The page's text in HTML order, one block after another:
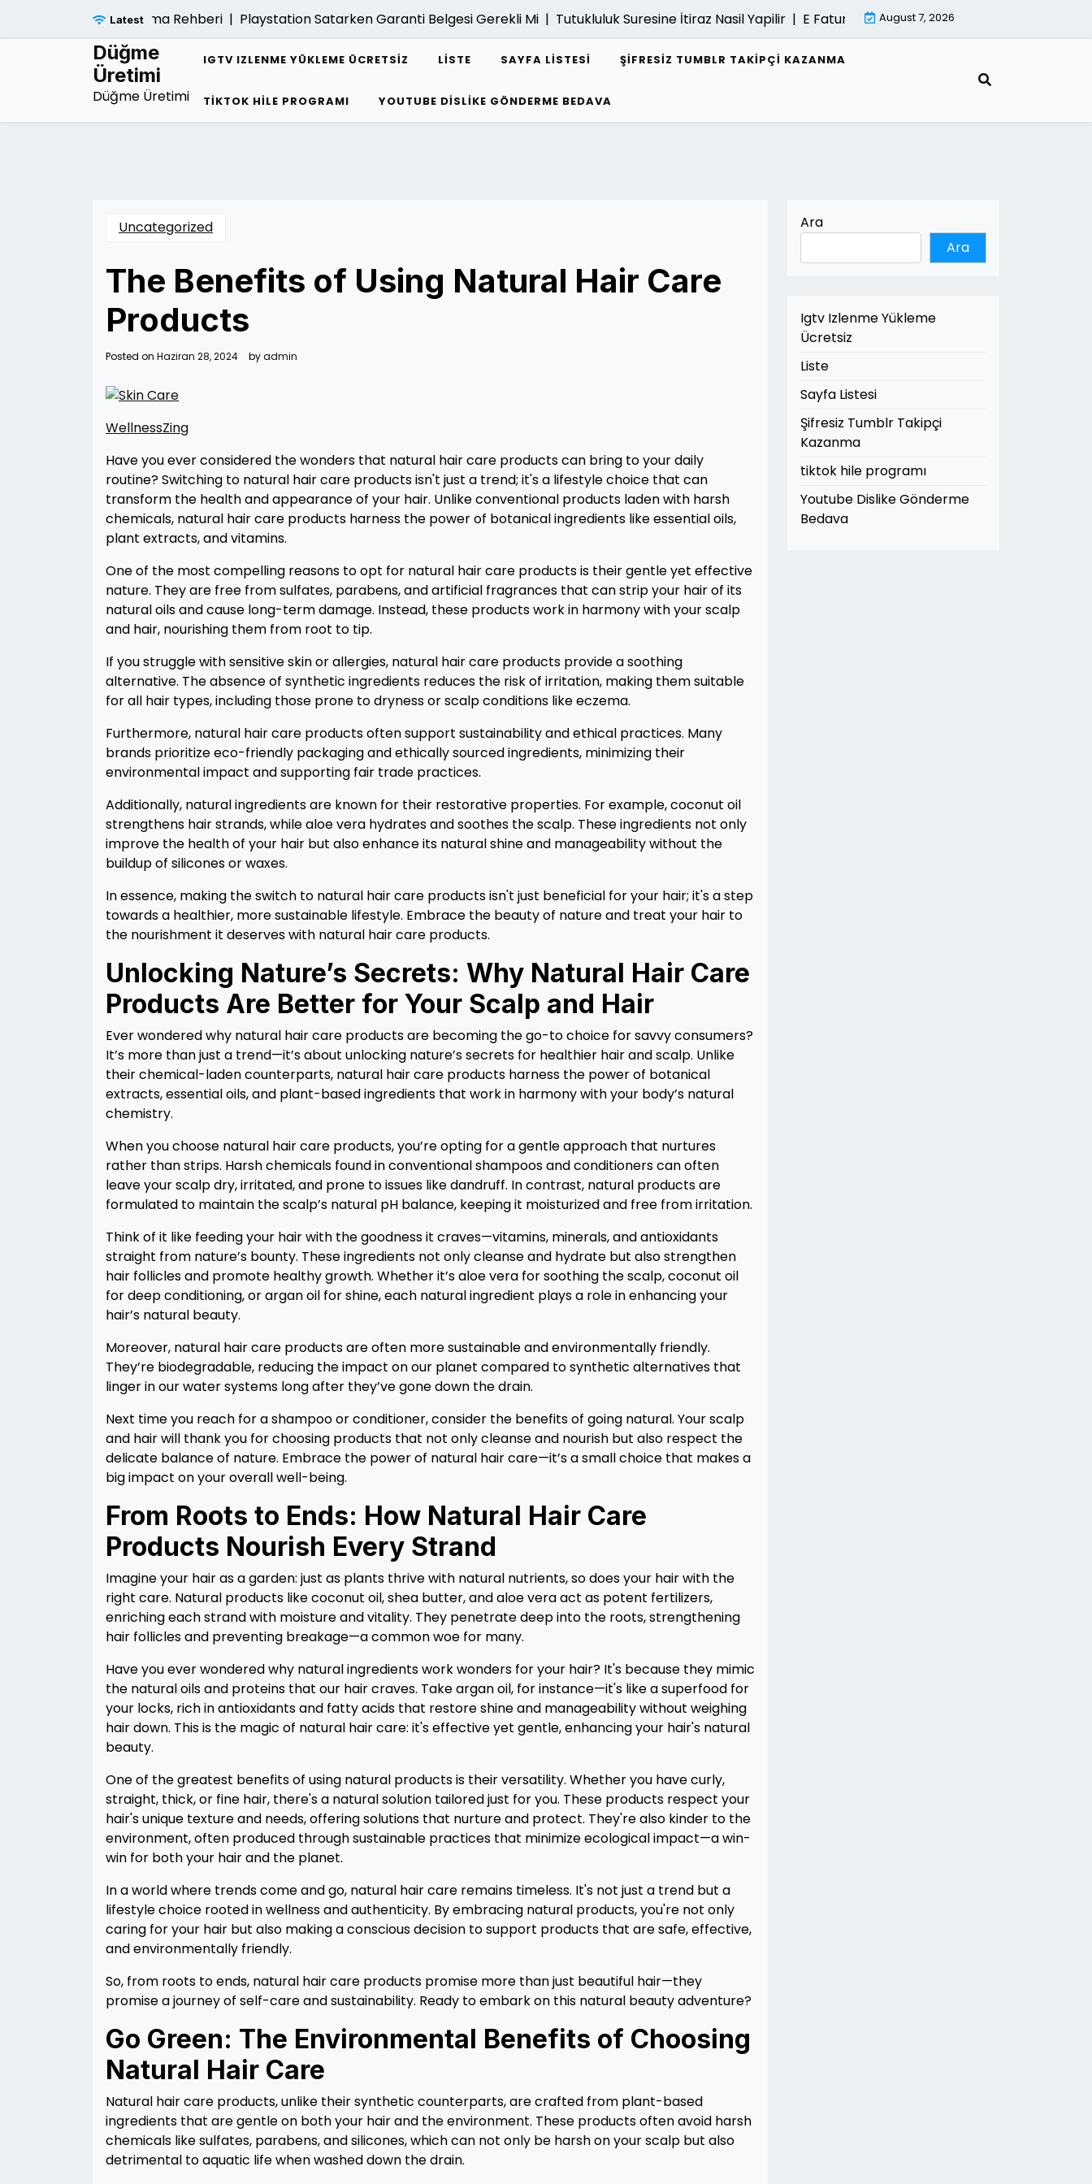
Latest
Kurtulma Rehberi |Playstation Satarken Garanti Belgesi Gerekli Mi | Tutukluluk Suresine İtiraz Nasil Yapilir |E Fatura Belgeleri Nasil Saklanir |
August 7, 2026
Düğme
Üretimi
Düğme Üretimi
IGTV IZLENME YÜKLEME ÜCRETSIZ LISTE SAYFA LISTESI ŞIFRESIZ TUMBLR TAKIPÇI KAZANMA
TIKTOK HILE PROGRAMI YOUTUBE DISLIKE GÖNDERME BEDAVA
Uncategorized
The Benefits of Using Natural Hair Care
Products
Posted on Haziran 28, 2024 byadmin
WellnessZing
Have you ever considered the wonders that natural hair care products can bring to your daily
routine? Switching to natural hair care products isn't just a trend; it's a lifestyle choice that can
transform the health and appearance of your hair. Unlike conventional products laden with harsh
chemicals, natural hair care products harness the power of botanical ingredients like essential oils,
plant extracts, and vitamins.
One of the most compelling reasons to opt for natural hair care products is their gentle yet effective
nature. They are free from sulfates, parabens, and artificial fragrances that can strip your hair of its
natural oils and cause long-term damage. Instead, these products work in harmony with your scalp
and hair, nourishing them from root to tip.
If you struggle with sensitive skin or allergies, natural hair care products provide a soothing
alternative. The absence of synthetic ingredients reduces the risk of irritation, making them suitable
for all hair types, including those prone to dryness or scalp conditions like eczema.
Furthermore, natural hair care products often support sustainability and ethical practices. Many
brands prioritize eco-friendly packaging and ethically sourced ingredients, minimizing their
environmental impact and supporting fair trade practices.
Additionally, natural ingredients are known for their restorative properties. For example, coconut oil
strengthens hair strands, while aloe vera hydrates and soothes the scalp. These ingredients not only
improve the health of your hair but also enhance its natural shine and manageability without the
buildup of silicones or waxes.
In essence, making the switch to natural hair care products isn't just beneficial for your hair; it's a step
towards a healthier, more sustainable lifestyle. Embrace the beauty of nature and treat your hair to
the nourishment it deserves with natural hair care products.
Unlocking Nature’s Secrets: Why Natural Hair Care
Products Are Better for Your Scalp and Hair
Ever wondered why natural hair care products are becoming the go-to choice for savvy consumers?
It’s more than just a trend—it’s about unlocking nature’s secrets for healthier hair and scalp. Unlike
their chemical-laden counterparts, natural hair care products harness the power of botanical
extracts, essential oils, and plant-based ingredients that work in harmony with your body’s natural
chemistry.
When you choose natural hair care products, you’re opting for a gentle approach that nurtures
rather than strips. Harsh chemicals found in conventional shampoos and conditioners can often
leave your scalp dry, irritated, and prone to issues like dandruff. In contrast, natural products are
formulated to maintain the scalp’s natural pH balance, keeping it moisturized and free from irritation.
Think of it like feeding your hair with the goodness it craves—vitamins, minerals, and antioxidants
straight from nature’s bounty. These ingredients not only cleanse and hydrate but also strengthen
hair follicles and promote healthy growth. Whether it’s aloe vera for soothing the scalp, coconut oil
for deep conditioning, or argan oil for shine, each natural ingredient plays a role in enhancing your
hair’s natural beauty.
Moreover, natural hair care products are often more sustainable and environmentally friendly.
They’re biodegradable, reducing the impact on our planet compared to synthetic alternatives that
linger in our water systems long after they’ve gone down the drain.
Next time you reach for a shampoo or conditioner, consider the benefits of going natural. Your scalp
and hair will thank you for choosing products that not only cleanse and nourish but also respect the
delicate balance of nature. Embrace the power of natural hair care—it’s a small choice that makes a
big impact on your overall well-being.
From Roots to Ends: How Natural Hair Care
Products Nourish Every Strand
Imagine your hair as a garden: just as plants thrive with natural nutrients, so does your hair with the
right care. Natural products like coconut oil, shea butter, and aloe vera act as potent fertilizers,
enriching each strand with moisture and vitality. They penetrate deep into the roots, strengthening
hair follicles and preventing breakage—a common woe for many.
Have you ever wondered why natural ingredients work wonders for your hair? It's because they mimic
the natural oils and proteins that our hair craves. Take argan oil, for instance—it's like a superfood for
your locks, rich in antioxidants and fatty acids that restore shine and manageability without weighing
hair down. This is the magic of natural hair care: it's effective yet gentle, enhancing your hair's natural
beauty.
One of the greatest benefits of using natural products is their versatility. Whether you have curly,
straight, thick, or fine hair, there's a natural solution tailored just for you. These products respect your
hair's unique texture and needs, offering solutions that nurture and protect. They're also kinder to the
environment, often produced through sustainable practices that minimize ecological impact—a win-
win for both your hair and the planet.
In a world where trends come and go, natural hair care remains timeless. It's not just a trend but a
lifestyle choice rooted in wellness and authenticity. By embracing natural products, you're not only
caring for your hair but also making a conscious decision to support products that are safe, effective,
and environmentally friendly.
So, from roots to ends, natural hair care products promise more than just beautiful hair—they
promise a journey of self-care and sustainability. Ready to embark on this natural beauty adventure?
Go Green: The Environmental Benefits of Choosing
Natural Hair Care
Natural hair care products, unlike their synthetic counterparts, are crafted from plant-based
ingredients that are gentle on both your hair and the environment. These products often avoid harsh
chemicals like sulfates, parabens, and silicones, which can not only be harsh on your scalp but also
detrimental to aquatic life when washed down the drain.
Ara
Ara
Igtv Izlenme Yükleme
Ücretsiz
Liste
Sayfa Listesi
Şifresiz Tumblr Takipçi
Kazanma
tiktok hile programı
Youtube Dislike Gönderme
Bedava